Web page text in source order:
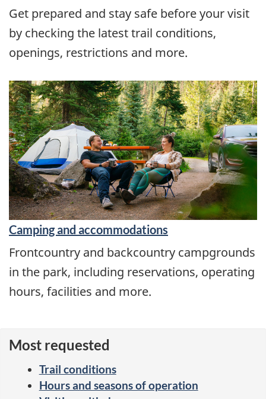
Get prepared and stay safe before your visit
by checking the latest trail conditions,
openings, restrictions and more.
Camping and accommodations
Frontcountry and backcountry campgrounds
in the park, including reservations, operating
hours, facilities and more.
Most requested
Trail conditions
Hours and seasons of operation